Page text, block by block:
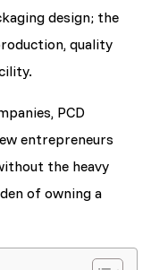
design; the
quality
PCD
entrepreneurs
the heavy
of owning a